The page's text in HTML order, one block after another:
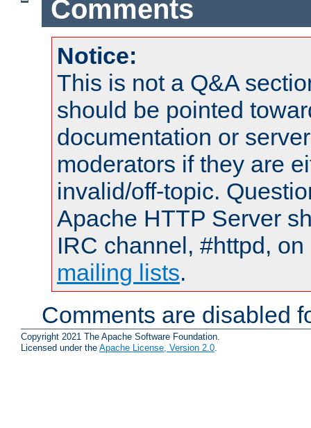
Comments
Notice:
This is not a Q&A
should be pointed
documentation or
moderators if they are
invalid/off-topic.
Apache HTTP Server
IRC channel, #httpd,
mailing lists.
Comments are disabled
Copyright 2021 The Apache Software Foundation.
Licensed under the Apache License, Version 2.0